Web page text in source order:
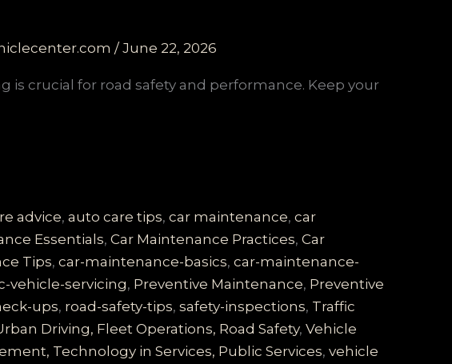
/June 22, 2026
is crucial for road safety and performance. Keep your
advice,auto care tips,car maintenance,car
Essentials,Car Maintenance Practices,Car
Tips,car-maintenance-basics,car-maintenance-
vehicle-servicing, Preventive Maintenance, Preventive
ups, road-safety-tips,safety-inspections, Traffic
Driving, Fleet Operations, Road Safety,Vehicle
Technology in Services, Public Services,vehicle